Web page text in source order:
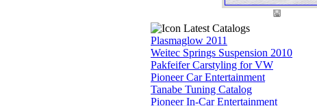
Latest Catalogs
Plasmaglow 2011
Weitec Springs Suspension 2010
Pakfeifer Carstyling for VW
Pioneer Car Entertainment
Tanabe Tuning Catalog
Pioneer In-Car Entertainment